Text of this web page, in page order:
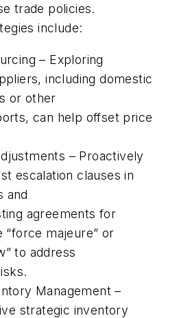
trade policies.
include:
– Exploring
including domestic
or other
can help offset price
– Proactively
escalation clauses in
and
agreements for
“force majeure” or
to address
Management –
strategic inventory